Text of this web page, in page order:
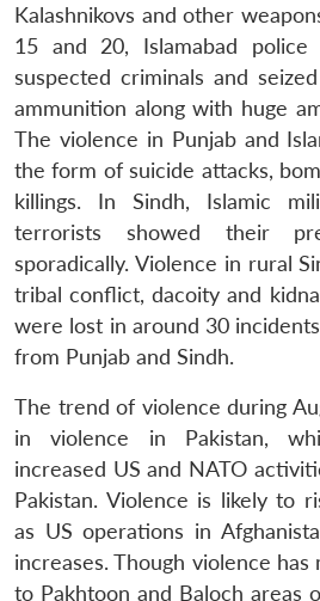
Kalashnikovs and other
15 and 20, Islamabad police
suspected criminals and
ammunition along with huge
The violence in Punjab and
the form of suicide attacks,
killings. In Sindh, Islamic
terrorists showed their
sporadically. Violence in rural
tribal conflict, dacoity and
were lost in around 30
from Punjab and Sindh.
The trend of violence during
in violence in Pakistan,
increased US and NATO
Pakistan. Violence is likely to
as US operations in
increases. Though violence
to Pakhtoon and Baloch areas